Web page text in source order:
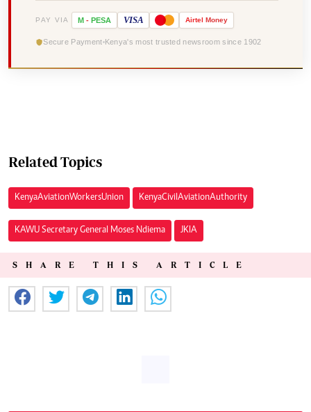
PAY VIA M - PESA VISA Airtel Money
Secure Payment Kenya's most trusted newsroom since 1902
Related Topics
Kenya Aviation Workers Union Kenya Civil Aviation Authority
KAWU Secretary General Moses Ndiema JKIA
SHARE THIS ARTICLE